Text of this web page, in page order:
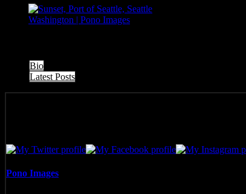
Bio
Latest Posts
Pono Images